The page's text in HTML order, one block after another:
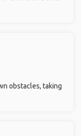
obstacles, taking